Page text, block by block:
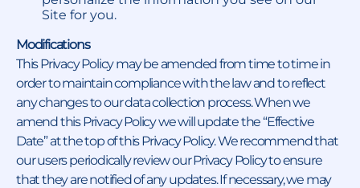
Site for you.
Modifications
This Privacy Policy may be amended from time to time in
order to maintain compliance with the law and to reflect
any changes to our data collection process. When we
amend this Privacy Policy we will update the “Effective
Date” at the top of this Privacy Policy. We recommend that
our users periodically review our Privacy Policy to ensure
that they are notified of any updates. If necessary, we may